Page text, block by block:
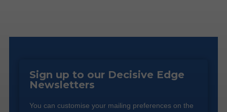
Sign up to our Decisive Edge
Newsletters
You can customise your mailing preferences on the